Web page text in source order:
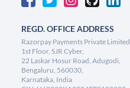
REGD. OFFICE ADDRESS
Razorpay Payments Private Limited,
1st Floor, SJR Cyber,
22 Laskar Hosur Road, Adugodi,
Bengaluru, 560030,
Karnataka, India